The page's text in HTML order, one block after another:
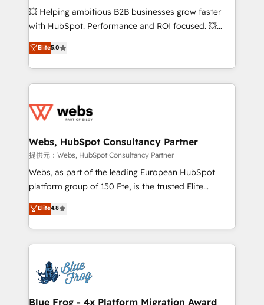
pipeline growth programs • Sales enablement tools
and CRM optimization • Retention strategies with
Execution • 750+ onboardings and 2,000+
implementations • Deep expertise across marketing,
💥 Helping ambitious B2B businesses grow faster
with HubSpot. Performance and ROI focused. 💥
BBD Boom is the HubSpot partner that can help you
to HubSpot Better. We work with your teams to
solve all your HubSpot challenges and improve user
adoption, sales process and marketing results.
the first time 🔧 Designing and optimising your
and build using HubSpot 🔌 Integrating HubSpot
with other systems 🎓 Training your teams to be
HubSpot pros 📊 Lead generation services using
HubSpot Why us? - SIX HubSpot Accreditations -
CRM, Solutions Architecture, Onboarding , Data
Migration, Custom Integration & Platform
team of 25+ experts Contact us today to help you
get more from your investment in HubSpot.
Elite5.0
Webs, HubSpot Consultancy Partner
提供元：Webs, HubSpot Consultancy Partner
Webs, as part of the leading European HubSpot
platform group of 150 Fte, is the trusted Elite
HubSpot CRM Partner offering you a roadmap on
maximizing EBITDA and achieving Commercial
Excellence. With our targeted processes, we
strengthen your digital transformation and minimize
Implementation partner, we provide expertise to
drive your business forward. Since 2015 we are fully
dedicated to HubSpot and with an experienced
Elite4.8
Blue Frog - 4x Platform Migration Award